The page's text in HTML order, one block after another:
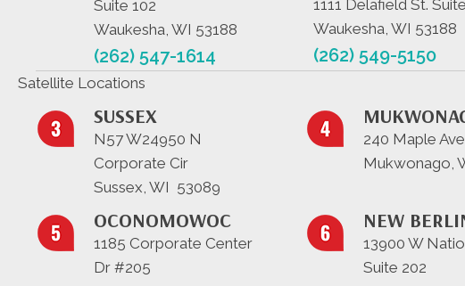
Suite 102
Waukesha, WI 53188
(262) 547-1614
1111 Delafield St.
Waukesha, WI 53188
(262) 549-5150
Satellite Locations
SUSSEX
N57 W24950 N
Corporate Cir
Sussex, WI 53089
240 Maple Ave
Mukwonago,
OCONOMOWOC
1185 Corporate Center
Dr #205
NEW
13900 W
Suite 202